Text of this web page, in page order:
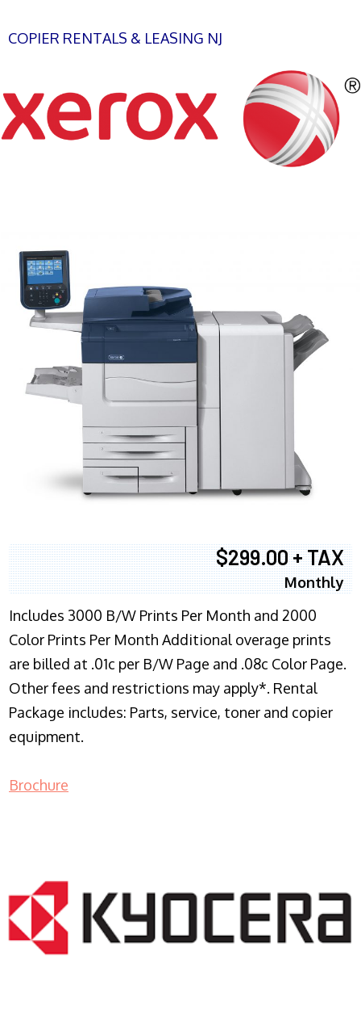
COPIER RENTALS & LEASING NJ
$299.00 + TAX
Monthly
Includes 3000 B/W Prints Per Month and 2000
Color Prints Per Month Additional overage prints
are billed at .01c per B/W Page and .08c Color Page.
Other fees and restrictions may apply*. Rental
Package includes: Parts, service, toner and copier
equipment.
Brochure